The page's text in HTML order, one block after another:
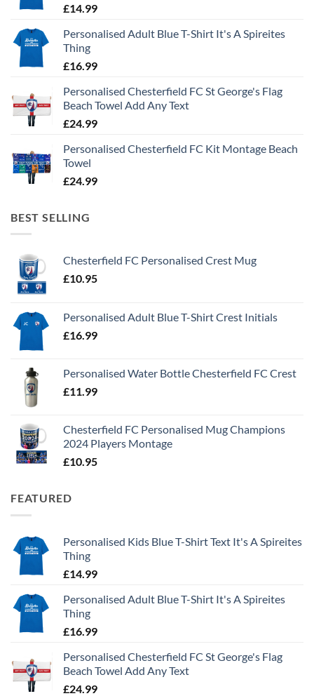
£14.99
Personalised Adult Blue T-Shirt It's A Spireites
Thing
£16.99
Personalised Chesterfield FC St George's Flag
Beach Towel Add Any Text
£24.99
Personalised Chesterfield FC Kit Montage Beach
Towel
£24.99
BEST SELLING
Chesterfield FC Personalised Crest Mug
£10.95
Personalised Adult Blue T-Shirt Crest Initials
£16.99
Personalised Water Bottle Chesterfield FC Crest
£11.99
Chesterfield FC Personalised Mug Champions
2024 Players Montage
£10.95
FEATURED
Personalised Kids Blue T-Shirt Text It's A Spireites
Thing
£14.99
Personalised Adult Blue T-Shirt It's A Spireites
Thing
£16.99
Personalised Chesterfield FC St George's Flag
Beach Towel Add Any Text
£24.99